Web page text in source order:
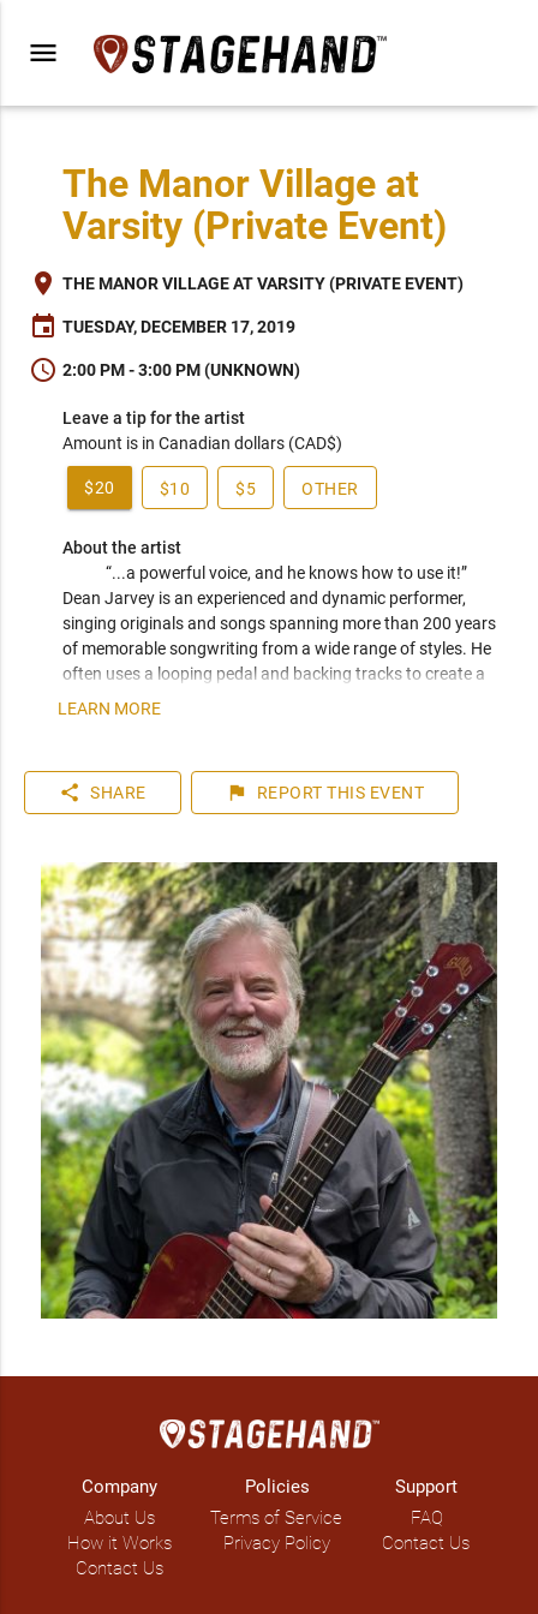
menu
The Manor Village at
Varsity (Private Event)
place THE MANOR VILLAGE AT VARSITY (PRIVATE EVENT)
event TUESDAY, DECEMBER 17, 2019
schedule 2:00 PM - 3:00 PM (UNKNOWN)
Leave a tip for the artist
Amount is in Canadian dollars (CAD$)
$20 $10 $5 OTHER
About the artist
“...a powerful voice, and he knows how to use it!”
Dean Jarvey is an experienced and dynamic performer,
singing originals and songs spanning more than 200 years
of memorable songwriting from a wide range of styles. He
often uses a looping pedal and backing tracks to create a
rockin' one-man-band. He is a veteran of many bands and
LEARN MORE
share SHARE flag REPORT THIS EVENT
Company
About Us
How it Works
Contact Us
Policies
Terms of Service
Privacy Policy
Support
FAQ
Contact Us